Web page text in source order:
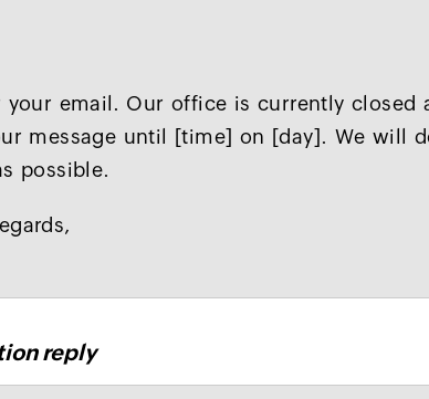
your email. Our office is currently closed
message until [time] on [day]. We will
possible.
reply